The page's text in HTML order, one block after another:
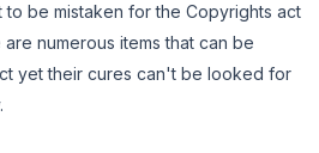
to be mistaken for the Copyrights act
numerous items that can be
yet their cures can't be looked for